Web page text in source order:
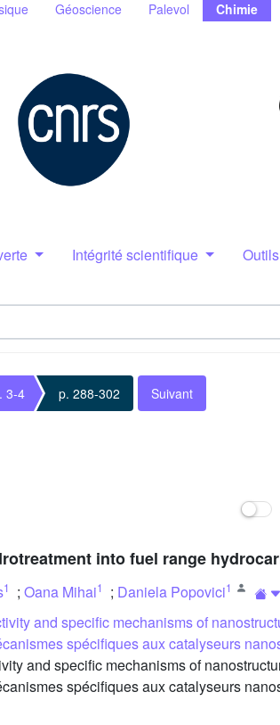
Géoscience Palevol Chimie
Intégrité scientifique
3-4 p. 288-302 Suivant
into fuel range
1 ; Oana Mihai1 ; Daniela Popovici1
and specific mechanisms of
spécifiques aux catalyseurs
and specific mechanisms of
spécifiques aux catalyseurs